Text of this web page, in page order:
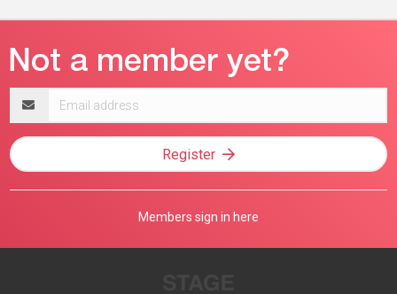
address
Register
Members sign in here